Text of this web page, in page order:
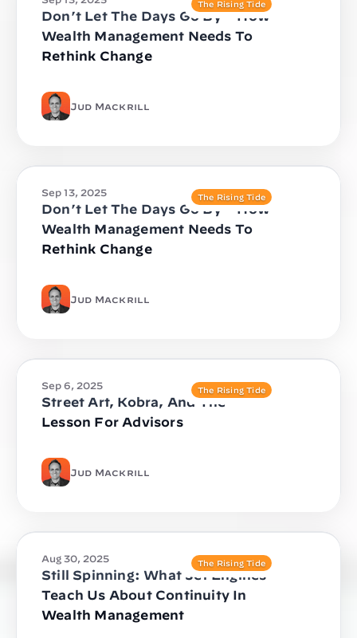
The Rising Tide
Don’t Let The Days Go By – How
Wealth Management Needs To
Rethink Change
Jud Mackrill
The Rising Tide
Sep 13, 2025
Don’t Let The Days Go By – How
Wealth Management Needs To
Rethink Change
Jud Mackrill
The Rising Tide
Sep 6, 2025
Street Art, Kobra, And The
Lesson For Advisors
Jud Mackrill
The Rising Tide
Aug 30, 2025
Still Spinning: What Jet Engines
Teach Us About Continuity In
Wealth Management